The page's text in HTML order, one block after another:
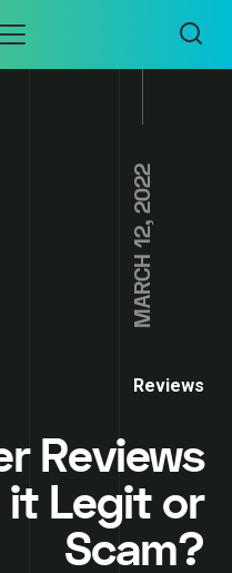
Menu
MARCH 12, 2022
Reviews
Reviews
it Legit or
Scam?